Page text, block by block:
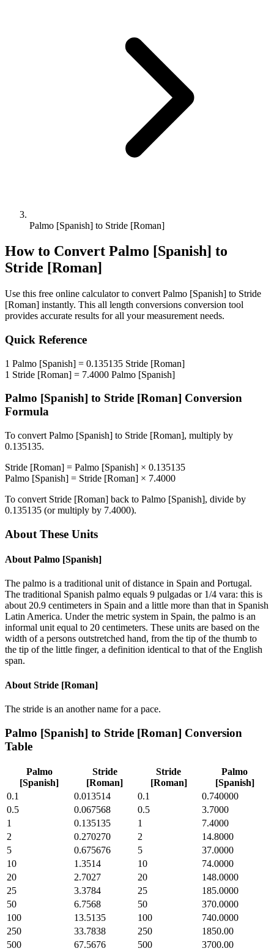
Palmo [Spanish] to Stride [Roman]
How to Convert Palmo [Spanish] to
Stride [Roman]
Use this free online calculator to convert Palmo [Spanish] to Stride
[Roman] instantly. This all length conversions conversion tool
provides accurate results for all your measurement needs.
Quick Reference
1 Palmo [Spanish] = 0.135135 Stride [Roman]
1 Stride [Roman] = 7.4000 Palmo [Spanish]
Palmo [Spanish] to Stride [Roman] Conversion
Formula
To convert Palmo [Spanish] to Stride [Roman], multiply by
0.135135.
Stride [Roman] = Palmo [Spanish] × 0.135135
Palmo [Spanish] = Stride [Roman] × 7.4000
To convert Stride [Roman] back to Palmo [Spanish], divide by
0.135135 (or multiply by 7.4000).
About These Units
About Palmo [Spanish]
The palmo is a traditional unit of distance in Spain and Portugal.
The traditional Spanish palmo equals 9 pulgadas or 1/4 vara: this is
about 20.9 centimeters in Spain and a little more than that in Spanish
Latin America. Under the metric system in Spain, the palmo is an
informal unit equal to 20 centimeters. These units are based on the
width of a persons outstretched hand, from the tip of the thumb to
the tip of the little finger, a definition identical to that of the English
span.
About Stride [Roman]
The stride is an another name for a pace.
Palmo [Spanish] to Stride [Roman] Conversion
Table
Palmo
[Spanish]
Stride
[Roman]
Stride
[Roman]
Palmo
[Spanish]
0.1
0.013514 0.1
0.740000
0.5
0.067568 0.5
3.7000
1
0.135135 1
7.4000
2
0.270270 2
14.8000
5
0.675676 5
37.0000
10
1.3514 10
74.0000
20
2.7027 20
148.0000
25
3.3784 25
185.0000
50
6.7568 50
370.0000
100
13.5135 100
740.0000
250
33.7838 250
1850.00
500
67.5676 500
3700.00